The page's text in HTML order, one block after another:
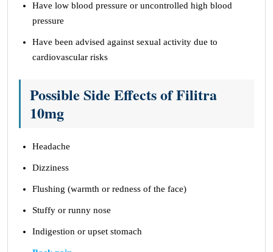
Have low blood pressure or uncontrolled high blood
pressure
Have been advised against sexual activity due to
cardiovascular risks
Possible Side Effects of Filitra
10mg
Headache
Dizziness
Flushing (warmth or redness of the face)
Stuffy or runny nose
Indigestion or upset stomach